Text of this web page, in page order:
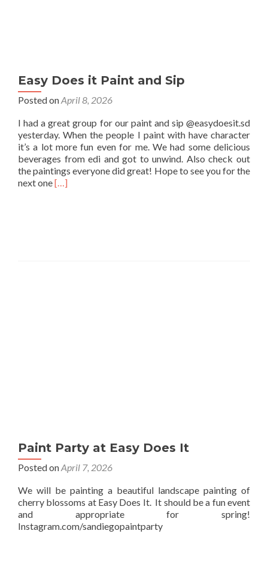
Easy Does it Paint and Sip
Posted onApril 8, 2026
I had a great group for our paint and sip @easydoesit.sd
yesterday. When the people I paint with have character
it’s a lot more fun even for me. We had some delicious
beverages from edi and got to unwind. Also check out
the paintings everyone did great! Hope to see you for the
next oneRead
[…]
Paint Party at Easy Does It
Posted onApril 7, 2026
We will be painting a beautiful landscape painting of
cherry blossoms at Easy Does It. It should be a fun event
and appropriate for spring!
Instagram.com/sandiegopaintparty